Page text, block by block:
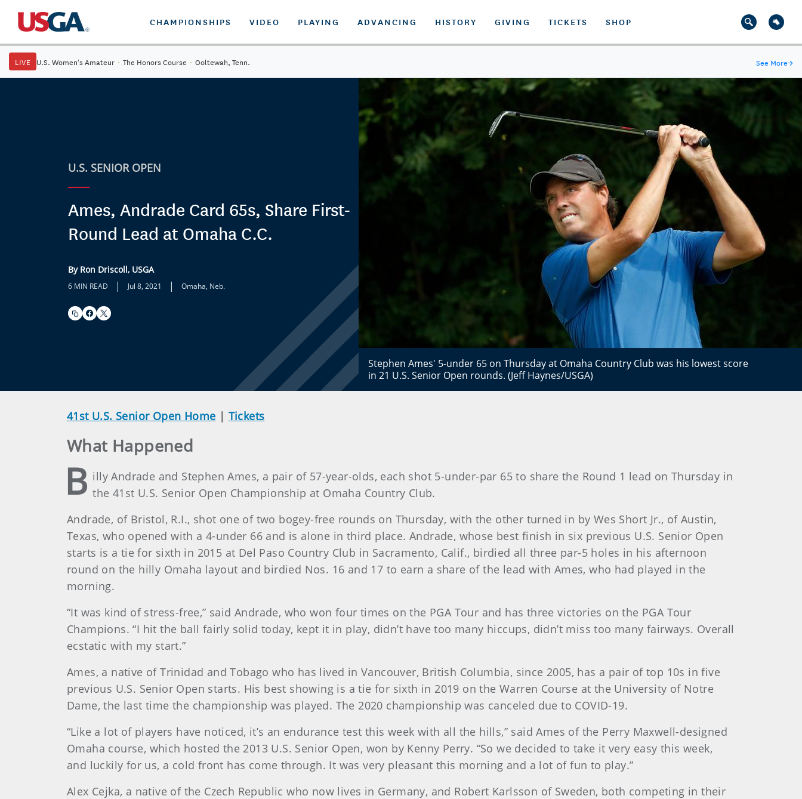
CHAMPIONSHIPS VIDEO PLAYING ADVANCING HISTORY GIVING TICKETS SHOP
LIVE U.S. Women's Amateur · The Honors Course · Ooltewah, Tenn. See More→
U.S. SENIOR OPEN
Ames, Andrade Card 65s, Share First-
Round Lead at Omaha C.C.
By Ron Driscoll, USGA
6 MIN READ | Jul 8, 2021 | Omaha, Neb.
Stephen Ames' 5-under 65 on Thursday at Omaha Country Club was his lowest score
in 21 U.S. Senior Open rounds. (Jeff Haynes/USGA)
41st U.S. Senior Open Home | Tickets
What Happened
B illy Andrade and Stephen Ames, a pair of 57-year-olds, each shot 5-under-par 65 to share the Round 1 lead on Thursday in
the 41st U.S. Senior Open Championship at Omaha Country Club.
Andrade, of Bristol, R.I., shot one of two bogey-free rounds on Thursday, with the other turned in by Wes Short Jr., of Austin,
Texas, who opened with a 4-under 66 and is alone in third place. Andrade, whose best finish in six previous U.S. Senior Open
starts is a tie for sixth in 2015 at Del Paso Country Club in Sacramento, Calif., birdied all three par-5 holes in his afternoon
round on the hilly Omaha layout and birdied Nos. 16 and 17 to earn a share of the lead with Ames, who had played in the
morning.
“It was kind of stress-free,” said Andrade, who won four times on the PGA Tour and has three victories on the PGA Tour
Champions. “I hit the ball fairly solid today, kept it in play, didn’t have too many hiccups, didn’t miss too many fairways. Overall
ecstatic with my start.”
Ames, a native of Trinidad and Tobago who has lived in Vancouver, British Columbia, since 2005, has a pair of top 10s in five
previous U.S. Senior Open starts. His best showing is a tie for sixth in 2019 on the Warren Course at the University of Notre
Dame, the last time the championship was played. The 2020 championship was canceled due to COVID-19.
“Like a lot of players have noticed, it’s an endurance test this week with all the hills,” said Ames of the Perry Maxwell-designed
Omaha course, which hosted the 2013 U.S. Senior Open, won by Kenny Perry. “So we decided to take it very easy this week,
and luckily for us, a cold front has come through. It was very pleasant this morning and a lot of fun to play.”
Alex Cejka, a native of the Czech Republic who now lives in Germany, and Robert Karlsson of Sweden, both competing in their